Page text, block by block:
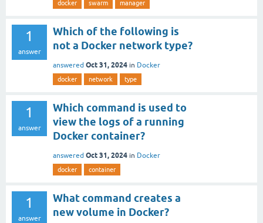
docker swarm manager
1
answer
Which of the following is
not a Docker network type?
answered Oct 31, 2024 in Docker
docker network type
1
answer
Which command is used to
view the logs of a running
Docker container?
answered Oct 31, 2024 in Docker
docker container
1
answer
What command creates a
new volume in Docker?